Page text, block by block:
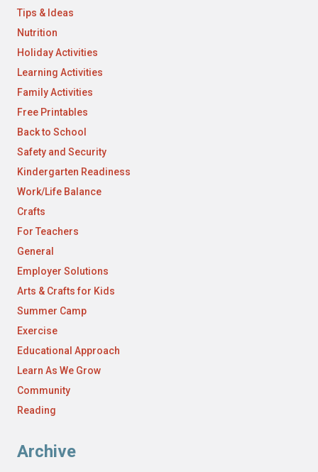
Tips & Ideas
Nutrition
Holiday Activities
Learning Activities
Family Activities
Free Printables
Back to School
Safety and Security
Kindergarten Readiness
Work/Life Balance
Crafts
For Teachers
General
Employer Solutions
Arts & Crafts for Kids
Summer Camp
Exercise
Educational Approach
Learn As We Grow
Community
Reading
Archive